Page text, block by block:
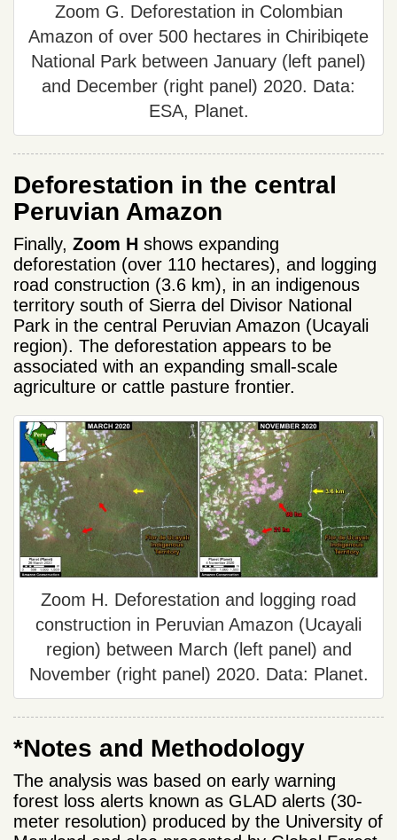
Zoom G. Deforestation in Colombian
Amazon of over 500 hectares in Chiribiqete
National Park between January (left panel)
and December (right panel) 2020. Data:
ESA, Planet.
Deforestation in the central
Peruvian Amazon
Finally, Zoom H shows expanding
deforestation (over 110 hectares), and logging
road construction (3.6 km), in an indigenous
territory south of Sierra del Divisor National
Park in the central Peruvian Amazon (Ucayali
region). The deforestation appears to be
associated with an expanding small-scale
agriculture or cattle pasture frontier.
Zoom H. Deforestation and logging road
construction in Peruvian Amazon (Ucayali
region) between March (left panel) and
November (right panel) 2020. Data: Planet.
*Notes and Methodology
The analysis was based on early warning
forest loss alerts known as GLAD alerts (30-
meter resolution) produced by the University of